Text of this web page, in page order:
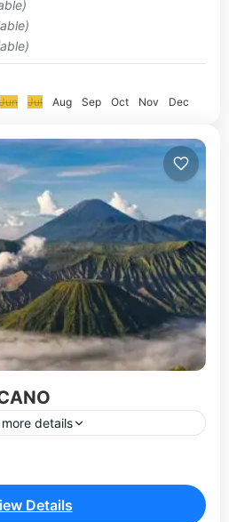
Jun Jul Aug Sep Oct Nov Dec
more details
as Kintamani Volcano by
volcano located at the
(large depressions caused
Details